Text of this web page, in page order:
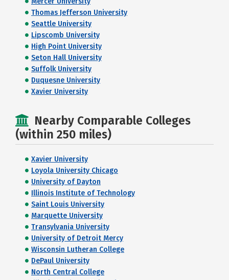
Thomas Jefferson University
Seattle University
Lipscomb University
High Point University
Seton Hall University
Suffolk University
Duquesne University
Xavier University
Nearby Comparable Colleges
(within 250 miles)
Xavier University
Loyola University Chicago
University of Dayton
Illinois Institute of Technology
Saint Louis University
Marquette University
Transylvania University
University of Detroit Mercy
Wisconsin Lutheran College
DePaul University
North Central College